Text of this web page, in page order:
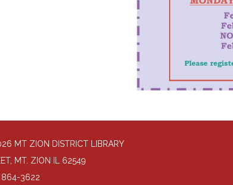
MT ZION DISTRICT LIBRARY
MT. ZION IL 62549
864-3622